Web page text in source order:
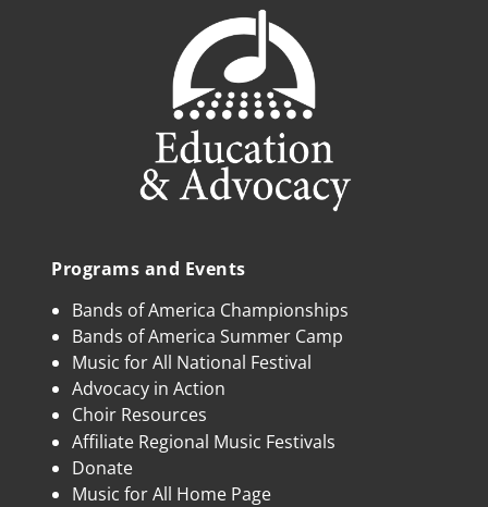
Programs and Events
Bands of America Championships
Bands of America Summer Camp
Music for All National Festival
Advocacy in Action
Choir Resources
Affiliate Regional Music Festivals
Donate
Music for All Home Page